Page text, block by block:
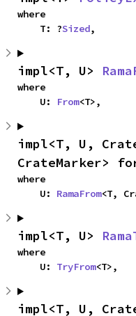
where
    T: ?
Sized,
impl<T, U>
where
    U:
From<T>,
impl<T, U,
CrateMarker>
where
    U:
RamaFrom<T,
impl<T, U>
where
    U:
TryFrom<T>,